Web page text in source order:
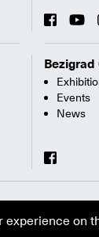
Bezigrad
Events
News
on